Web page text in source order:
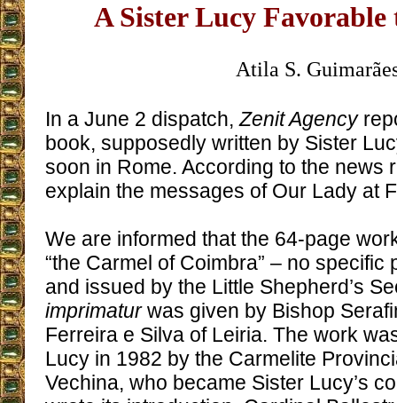
A Sister Lucy Favorable
Atila S.
In a June 2 dispatch,Zenit Agency
book, supposedly written by Sister
soon in Rome. According to the news
explain the messages of Our Lady at
We are informed that the 64-page
“the Carmel of Coimbra” – no specific
and issued by the Little Shepherd’s
imprimaturwas given by Bishop
Ferreira e Silva of Leiria. The work
Lucy in 1982 by the Carmelite
Vechina, who became Sister Lucy’s